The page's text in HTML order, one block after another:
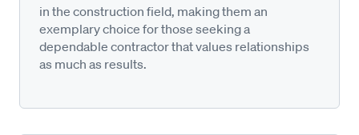
in the construction field, making them an
exemplary choice for those seeking a
dependable contractor that values relationships
as much as results.